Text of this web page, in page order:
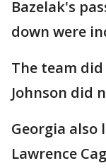
Bazelak's
down were
The team
Johnson did
Georgia also
Lawrence